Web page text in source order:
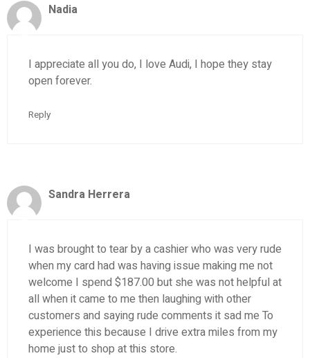
Nadia
I appreciate all you do, I love Audi, I hope they stay
open forever.
Reply
Sandra Herrera
I was brought to tear by a cashier who was very rude
when my card had was having issue making me not
welcome I spend $187.00 but she was not helpful at
all when it came to me then laughing with other
customers and saying rude comments it sad me To
experience this because I drive extra miles from my
home just to shop at this store.